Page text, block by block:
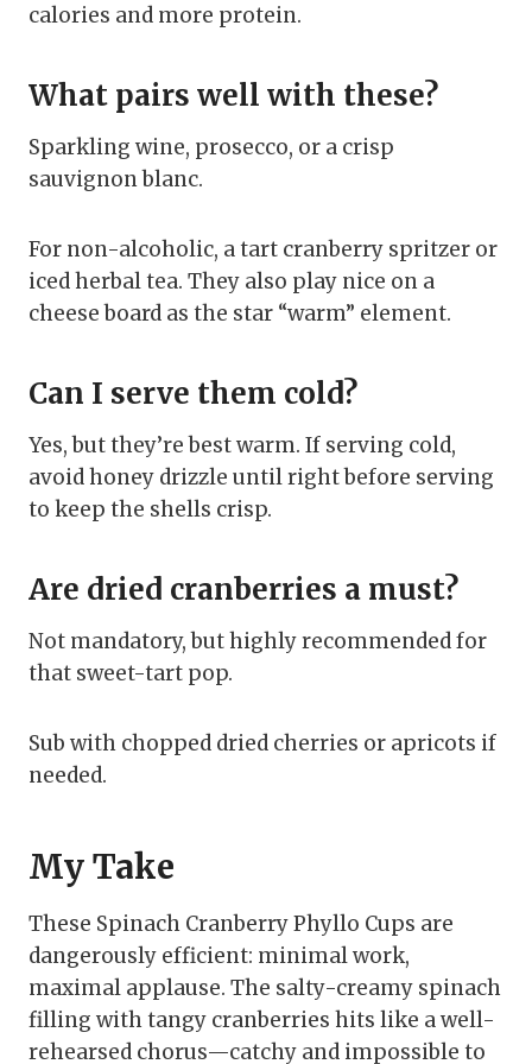
calories and more protein.
What pairs well with these?
Sparkling wine, prosecco, or a crisp
sauvignon blanc.
For non-alcoholic, a tart cranberry spritzer or
iced herbal tea. They also play nice on a
cheese board as the star “warm” element.
Can I serve them cold?
Yes, but they’re best warm. If serving cold,
avoid honey drizzle until right before serving
to keep the shells crisp.
Are dried cranberries a must?
Not mandatory, but highly recommended for
that sweet-tart pop.
Sub with chopped dried cherries or apricots if
needed.
My Take
These Spinach Cranberry Phyllo Cups are
dangerously efficient: minimal work,
maximal applause. The salty-creamy spinach
filling with tangy cranberries hits like a well-
rehearsed chorus—catchy and impossible to